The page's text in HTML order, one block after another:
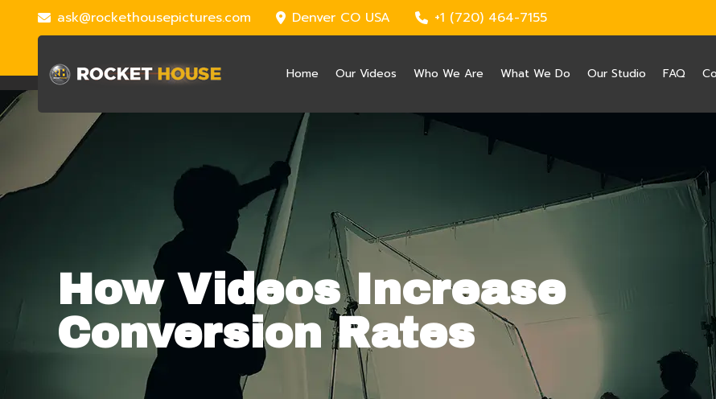
ask@rockethousepictures.com Denver CO USA +1 (720) 464-7155
Home Our Videos Who We Are What We Do Our Studio FAQ
How Videos Increase
Conversion Rates